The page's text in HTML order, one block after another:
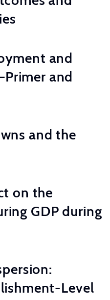
and
and
and the
on the
GDP during
Level